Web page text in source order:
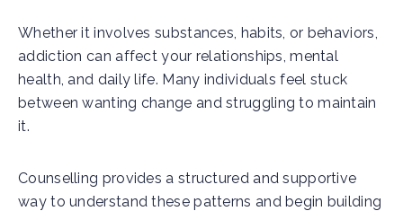
Whether it involves substances, habits, or behaviors,
addiction can affect your relationships, mental
health, and daily life. Many individuals feel stuck
between wanting change and struggling to maintain
it.
Counselling provides a structured and supportive
way to understand these patterns and begin building